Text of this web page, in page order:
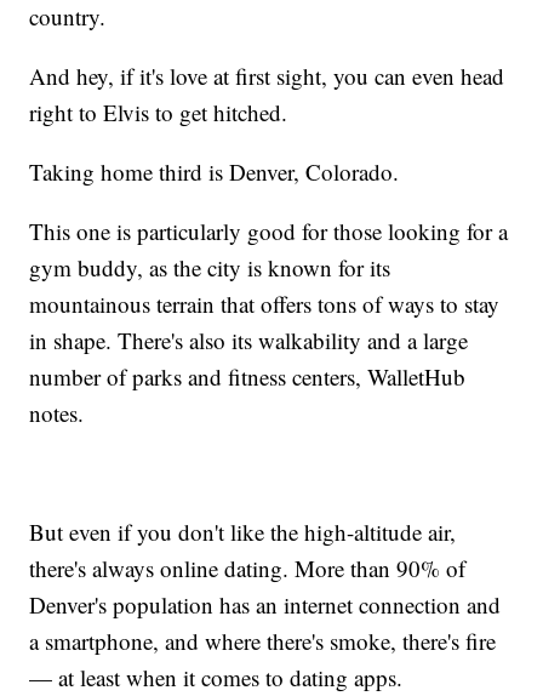
country.
And hey, if it's love at first sight, you can even head
right to Elvis to get hitched.
Taking home third is Denver, Colorado.
This one is particularly good for those looking for a
gym buddy, as the city is known for its
mountainous terrain that offers tons of ways to stay
in shape. There's also its walkability and a large
number of parks and fitness centers, WalletHub
notes.
But even if you don't like the high-altitude air,
there's always online dating. More than 90% of
Denver's population has an internet connection and
a smartphone, and where there's smoke, there's fire
— at least when it comes to dating apps.